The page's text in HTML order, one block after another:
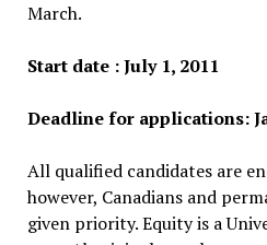
March.
Start date : July 1, 2011
Deadline for applications:
All qualified candidates are
however, Canadians and
given priority. Equity is a